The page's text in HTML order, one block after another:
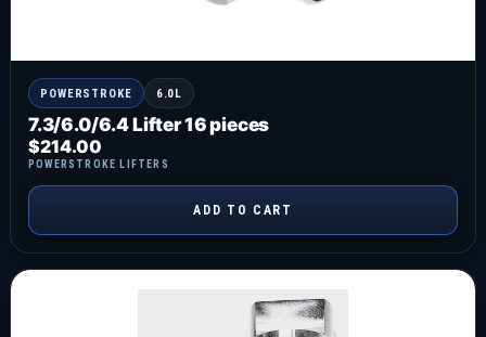
POWERSTROKE 6.0L
7.3/6.0/6.4 Lifter 16 pieces
POWERSTROKE LIFTERS
$214.00
ADD TO CART